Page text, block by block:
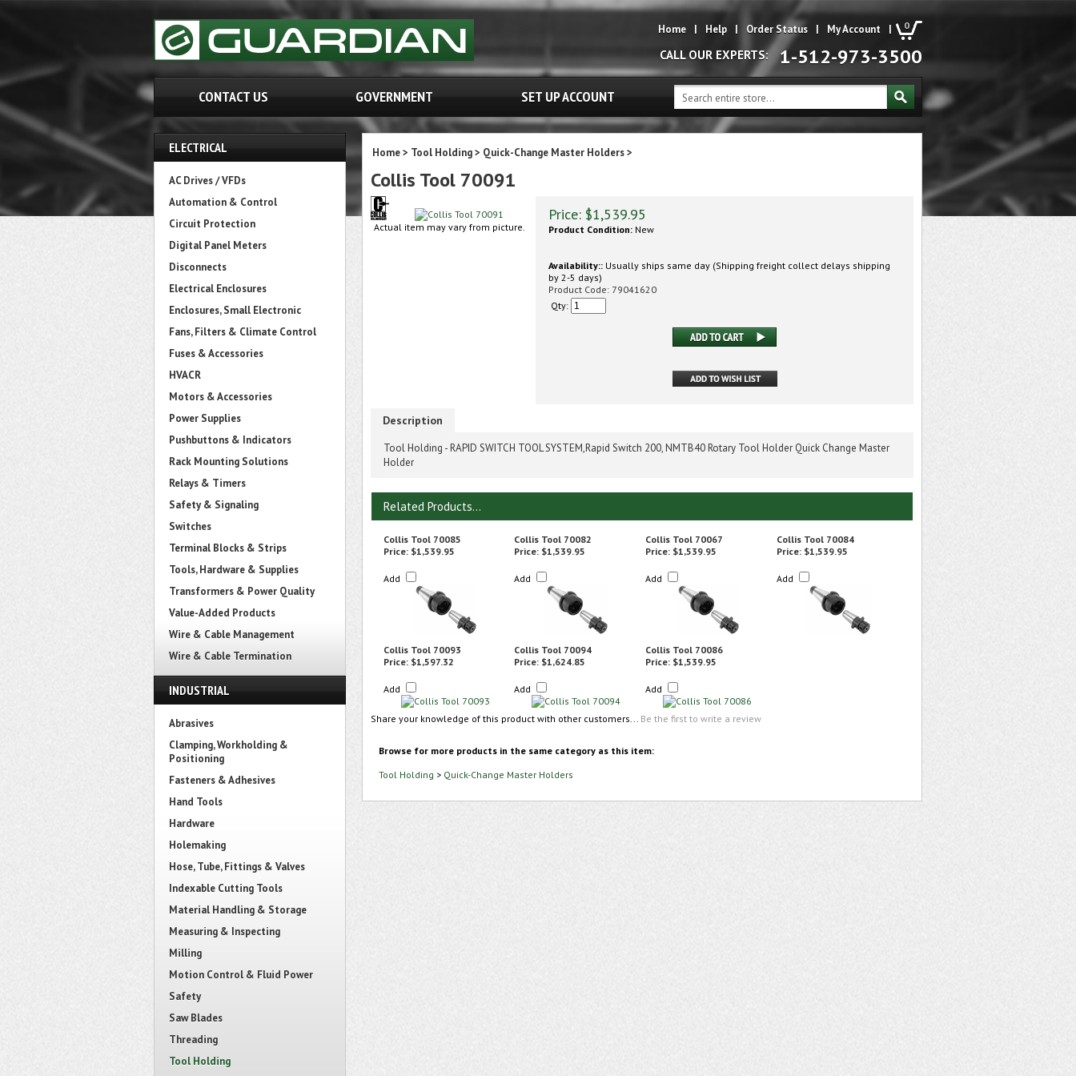
0
Home | Help | Order Status | My Account |
CALL OUR EXPERTS: 1-512-973-3500
CONTACT US GOVERNMENT SET UP ACCOUNT
ELECTRICAL
AC Drives / VFDs
Automation & Control
Circuit Protection
Digital Panel Meters
Disconnects
Electrical Enclosures
Enclosures, Small Electronic
Fans, Filters & Climate Control
Fuses & Accessories
HVACR
Motors & Accessories
Power Supplies
Pushbuttons & Indicators
Rack Mounting Solutions
Relays & Timers
Safety & Signaling
Switches
Terminal Blocks & Strips
Tools, Hardware & Supplies
Transformers & Power Quality
Value-Added Products
Wire & Cable Management
Wire & Cable Termination
INDUSTRIAL
Abrasives
Clamping, Workholding &
Positioning
Fasteners & Adhesives
Hand Tools
Hardware
Holemaking
Hose, Tube, Fittings & Valves
Indexable Cutting Tools
Material Handling & Storage
Measuring & Inspecting
Milling
Motion Control & Fluid Power
Safety
Saw Blades
Threading
Tool Holding
Home> Tool Holding> Quick-Change Master Holders>
Collis Tool 70091
Actual item may vary from picture.
Price: $1,539.95
Product Condition: New
Availability:: Usually ships same day (Shipping freight collect delays shipping
by 2-5 days)
Product Code: 79041620
Qty:
Description
Tool Holding - RAPID SWITCH TOOL SYSTEM,Rapid Switch 200, NMTB40 Rotary Tool Holder Quick Change Master
Holder
Related Products...
Collis Tool 70085 Collis Tool 70082 Collis Tool 70067
Collis Tool 70084
Price: $1,539.95
Add
Price: $1,539.95
Add
Price: $1,539.95
Add
Price: $1,539.95
Add
Collis Tool 70093 Collis Tool 70094
Collis Tool 70086
Price: $1,597.32
Add
Price: $1,624.85
Add
Price: $1,539.95
Add
Share your knowledge of this product with other customers... Be the first to write a review
Browse for more products in the same category as this item:
Tool Holding > Quick-Change Master Holders